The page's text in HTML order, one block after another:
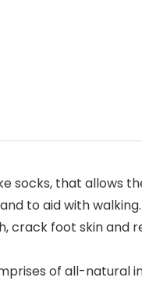
socks, that allows
to aid with walking.
crack foot skin and
of all-